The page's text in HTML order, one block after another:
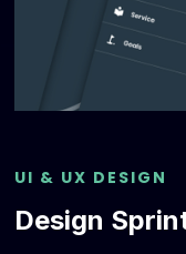
UI & UX DESIGN
Design